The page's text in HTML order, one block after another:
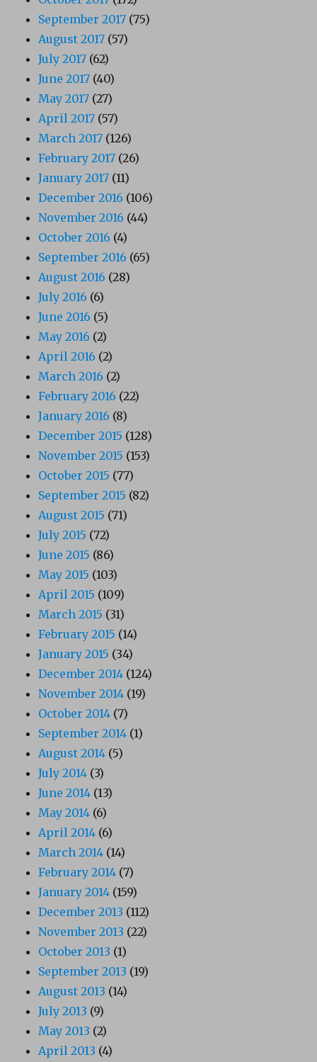
September 2017 (75)
August 2017 (57)
July 2017 (62)
June 2017 (40)
May 2017 (27)
April 2017 (57)
March 2017 (126)
February 2017 (26)
January 2017 (11)
December 2016 (106)
November 2016 (44)
October 2016 (4)
September 2016 (65)
August 2016 (28)
July 2016 (6)
June 2016 (5)
May 2016 (2)
April 2016 (2)
March 2016 (2)
February 2016 (22)
January 2016 (8)
December 2015 (128)
November 2015 (153)
October 2015 (77)
September 2015 (82)
August 2015 (71)
July 2015 (72)
June 2015 (86)
May 2015 (103)
April 2015 (109)
March 2015 (31)
February 2015 (14)
January 2015 (34)
December 2014 (124)
November 2014 (19)
October 2014 (7)
September 2014 (1)
August 2014 (5)
July 2014 (3)
June 2014 (13)
May 2014 (6)
April 2014 (6)
March 2014 (14)
February 2014 (7)
January 2014 (159)
December 2013 (112)
November 2013 (22)
October 2013 (1)
September 2013 (19)
August 2013 (14)
July 2013 (9)
May 2013 (2)
April 2013 (4)